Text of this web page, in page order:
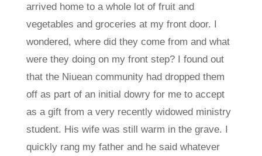
arrived home to a whole lot of fruit and
vegetables and groceries at my front door. I
wondered, where did they come from and what
were they doing on my front step? I found out
that the Niuean community had dropped them
off as part of an initial dowry for me to accept
as a gift from a very recently widowed ministry
student. His wife was still warm in the grave. I
quickly rang my father and he said whatever